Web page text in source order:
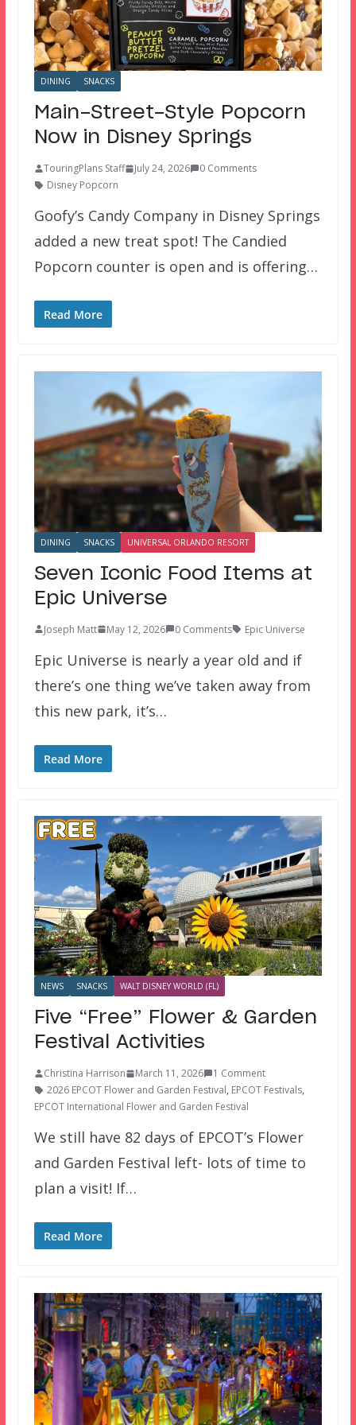
DINING SNACKS
Main-Street-Style Popcorn
Now in Disney Springs
TouringPlans Staff July 24, 2026
0 Comments
Disney Popcorn
Goofy’s Candy Company in Disney Springs
added a new treat spot! The Candied
Popcorn counter is open and is offering…
Read More
DINING SNACKS UNIVERSAL ORLANDO RESORT
Seven Iconic Food Items at
Epic Universe
Joseph Matt May 12, 2026 0 Comments Epic Universe
Epic Universe is nearly a year old and if
there’s one thing we’ve taken away from
this new park, it’s…
Read More
NEWS SNACKS WALT DISNEY WORLD (FL)
Five “Free” Flower & Garden
Festival Activities
Christina Harrison March 11, 2026
1 Comment
2026 EPCOT Flower and Garden Festival, EPCOT Festivals,
EPCOT International Flower and Garden Festival
We still have 82 days of EPCOT’s Flower
and Garden Festival left- lots of time to
plan a visit! If…
Read More